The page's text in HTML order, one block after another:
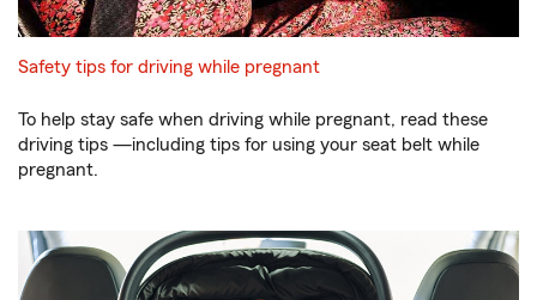
Safety tips for driving while pregnant
To help stay safe when driving while pregnant, read these
driving tips —including tips for using your seat belt while
pregnant.